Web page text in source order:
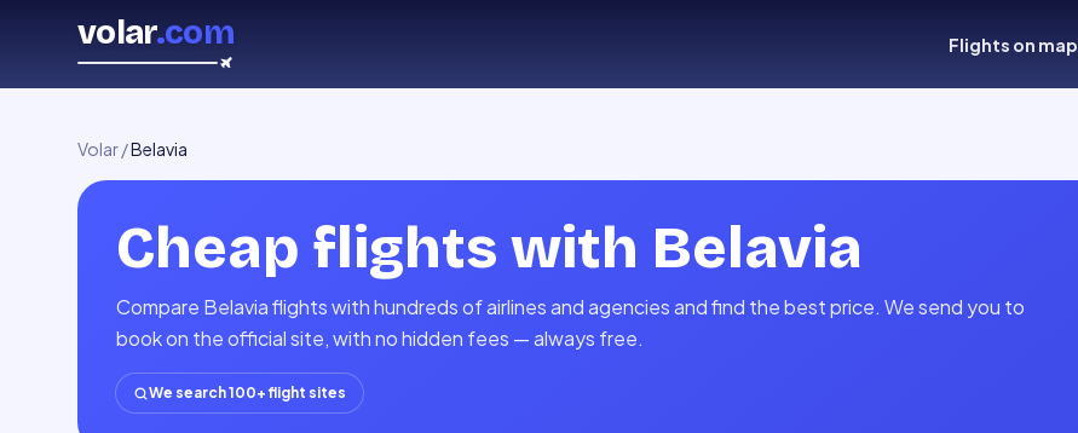
volar.com Flights on map
Volar/Belavia
Cheap flights with Belavia
Compare Belavia flights with hundreds of airlines and agencies and find the best price. We send you to
book on the official site, with no hidden fees — always free.
We search 100+ flight sites